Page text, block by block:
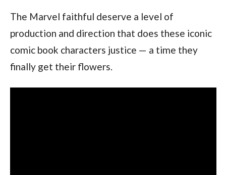
The Marvel faithful deserve a level of
production and direction that does these iconic
comic book characters justice — a time they
finally get their flowers.